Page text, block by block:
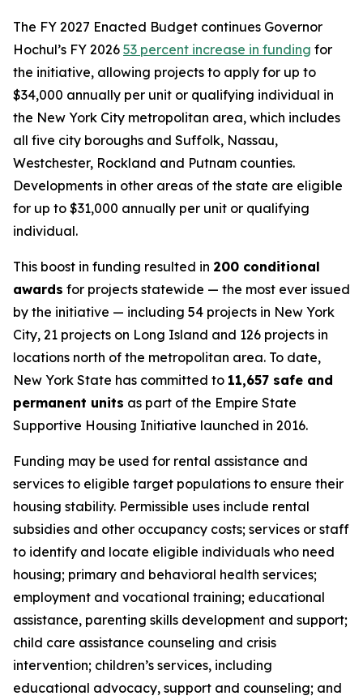
The FY 2027 Enacted Budget continues Governor
Hochul’s FY 2026 53 percent increase in funding for
the initiative, allowing projects to apply for up to
$34,000 annually per unit or qualifying individual in
the New York City metropolitan area, which includes
all five city boroughs and Suffolk, Nassau,
Westchester, Rockland and Putnam counties.
Developments in other areas of the state are eligible
for up to $31,000 annually per unit or qualifying
individual.
This boost in funding resulted in 200 conditional
awards for projects statewide — the most ever issued
by the initiative — including 54 projects in New York
City, 21 projects on Long Island and 126 projects in
locations north of the metropolitan area. To date,
New York State has committed to 11,657 safe and
permanent units as part of the Empire State
Supportive Housing Initiative launched in 2016.
Funding may be used for rental assistance and
services to eligible target populations to ensure their
housing stability. Permissible uses include rental
subsidies and other occupancy costs; services or staff
to identify and locate eligible individuals who need
housing; primary and behavioral health services;
employment and vocational training; educational
assistance, parenting skills development and support;
child care assistance counseling and crisis
intervention; children’s services, including
educational advocacy, support and counseling; and